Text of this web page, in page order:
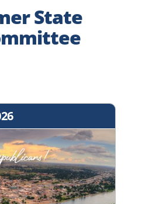
State